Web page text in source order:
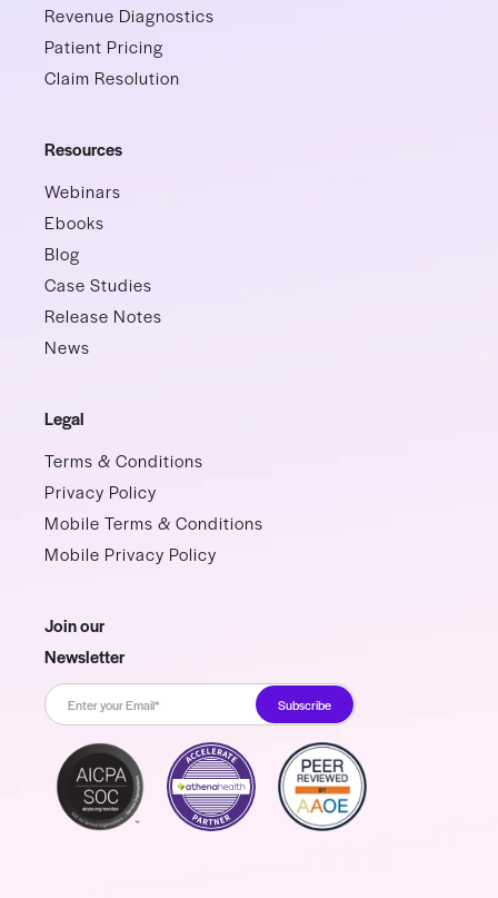
Revenue Diagnostics
Patient Pricing
Claim Resolution
Resources
Webinars
Ebooks
Blog
Case Studies
Release Notes
News
Legal
Terms & Conditions
Privacy Policy
Mobile Terms & Conditions
Mobile Privacy Policy
Join our
Newsletter